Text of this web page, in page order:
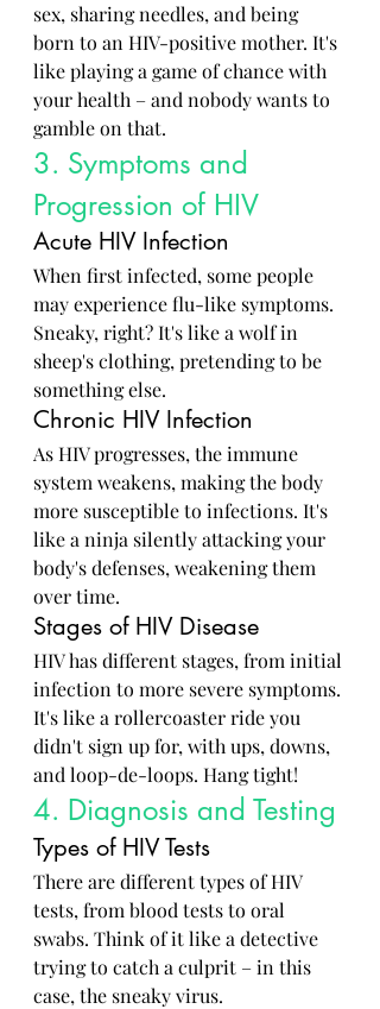
sex, sharing needles, and being
born to an HIV-positive mother. It's
like playing a game of chance with
your health – and nobody wants to
gamble on that.
3. Symptoms and
Progression of HIV
Acute HIV Infection
When first infected, some people
may experience flu-like symptoms.
Sneaky, right? It's like a wolf in
sheep's clothing, pretending to be
something else.
Chronic HIV Infection
As HIV progresses, the immune
system weakens, making the body
more susceptible to infections. It's
like a ninja silently attacking your
body's defenses, weakening them
over time.
Stages of HIV Disease
HIV has different stages, from initial
infection to more severe symptoms.
It's like a rollercoaster ride you
didn't sign up for, with ups, downs,
and loop-de-loops. Hang tight!
4. Diagnosis and Testing
Types of HIV Tests
There are different types of HIV
tests, from blood tests to oral
swabs. Think of it like a detective
trying to catch a culprit – in this
case, the sneaky virus.